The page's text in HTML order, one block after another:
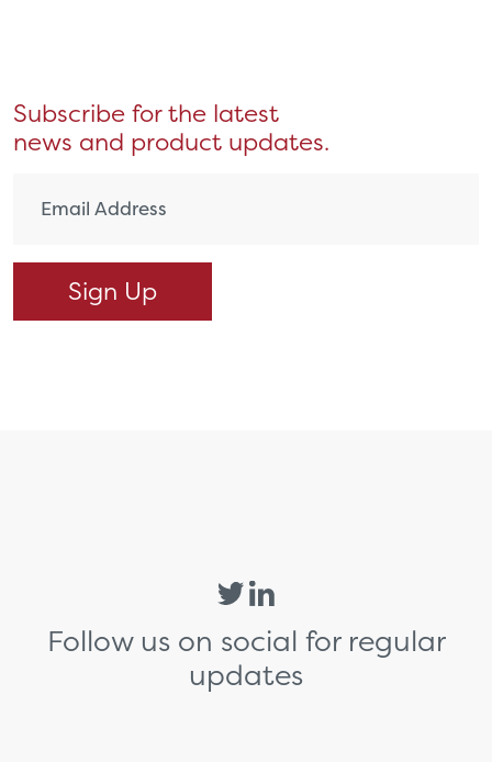
Subscribe for the latest
news and product updates.
Follow us on social for regular
updates